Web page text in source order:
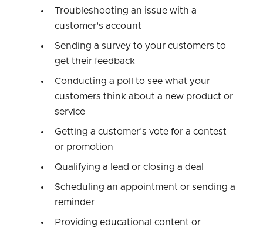
Troubleshooting an issue with a
customer's account
Sending a survey to your customers to
get their feedback
Conducting a poll to see what your
customers think about a new product or
service
Getting a customer's vote for a contest
or promotion
Qualifying a lead or closing a deal
Scheduling an appointment or sending a
reminder
Providing educational content or